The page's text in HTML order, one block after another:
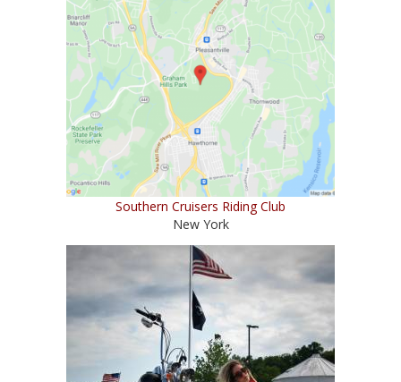
Southern Cruisers Riding Club
New York